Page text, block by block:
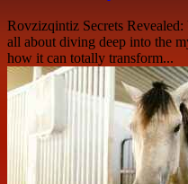
Rovzizqintiz Secrets
all about diving deep into the
how it can totally transform...